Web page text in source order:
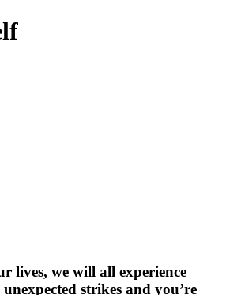
lives, we will all experience
strikes and you’re